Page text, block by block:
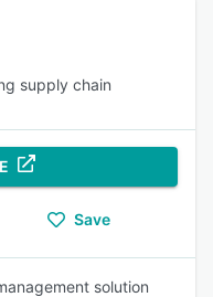
supply chain
Save
solution